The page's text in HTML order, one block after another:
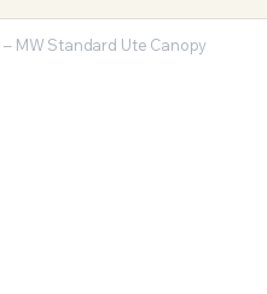
MW Standard Ute Canopy